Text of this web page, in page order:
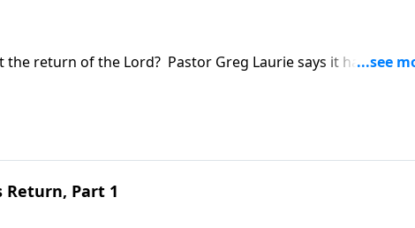
the return of the Lord? Pastor Greg Laurie says it has a lot
A New Beginning on Wednesday as Pastor Greg brings a
Part 1